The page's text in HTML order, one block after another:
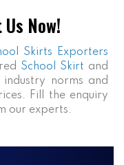
Now!
Skirts Exporters
School Skirt and
norms and
Fill the enquiry
our experts.